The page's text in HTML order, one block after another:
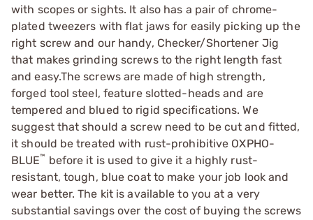
with scopes or sights. It also has a pair of chrome-
plated tweezers with flat jaws for easily picking up the
right screw and our handy, Checker/Shortener Jig
that makes grinding screws to the right length fast
and easy.The screws are made of high strength,
forged tool steel, feature slotted-heads and are
tempered and blued to rigid specifications. We
suggest that should a screw need to be cut and fitted,
it should be treated with rust-prohibitive OXPHO-
BLUE™ before it is used to give it a highly rust-
resistant, tough, blue coat to make your job look and
wear better. The kit is available to you at a very
substantial savings over the cost of buying the screws